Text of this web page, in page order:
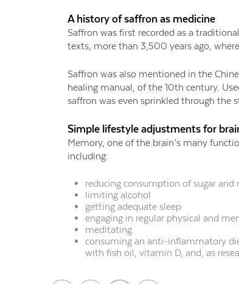
A history of saffron as medicine
Saffron was first recorded as a
texts, more than 3,500 years ago,
Saffron was also mentioned in the
healing manual, of the 10th century.
saffron was even sprinkled through the
Simple lifestyle adjustments for
Memory, one of the brain’s many
including:
reducing consumption of sugar and
limiting alcohol
getting adequate sleep
engaging in regular physical and
meditating
consuming an anti-inflammatory
with fish oil, vitamin D, and, as